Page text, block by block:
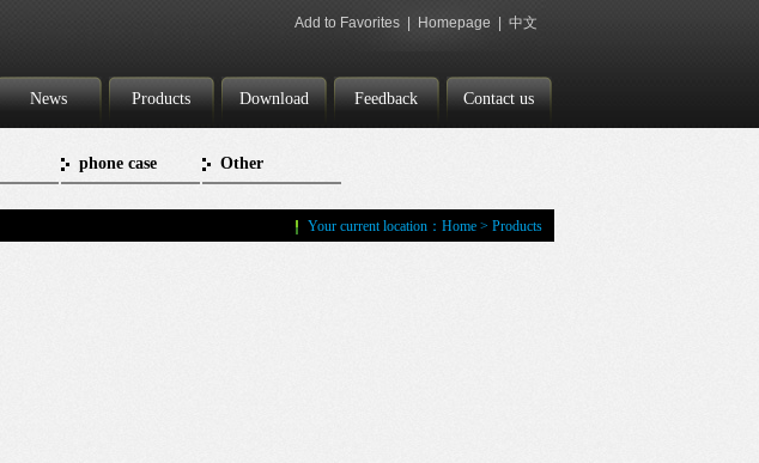
Add to Favorites| Homepage 中文
News Products Download Feedback Contact us
phone case
Other
Your current location： Home > Products